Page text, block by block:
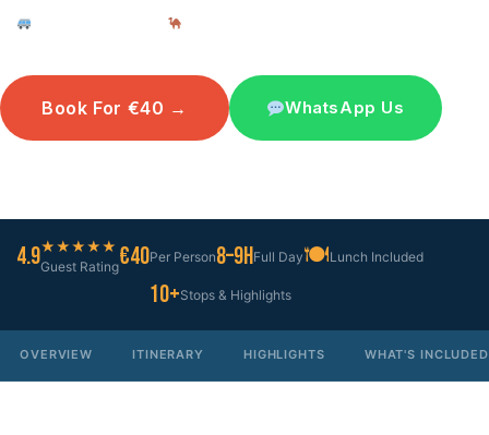
Book For €40 → WhatsApp Us
4.9★★★★★
Guest Rating€40Per Person8–9hFull Day🍽Lunch Included
10+Stops & Highlights
OVERVIEW ITINERARY HIGHLIGHTS WHAT'S INCLUDED